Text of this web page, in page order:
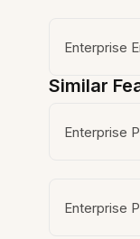
Enterprise
Similar
Enterprise
Enterprise